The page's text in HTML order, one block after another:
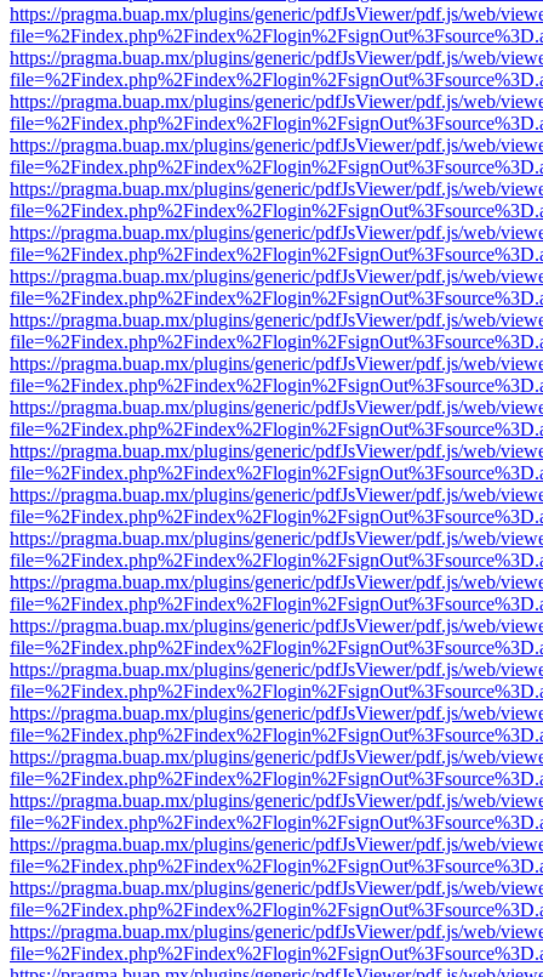
https://pragma.buap.mx/plugins/generic/pdfJsViewer/pdf.js/web/
https://pragma.buap.mx/plugins/generic/pdfJsViewer/pdf.js/web/
https://pragma.buap.mx/plugins/generic/pdfJsViewer/pdf.js/web/
https://pragma.buap.mx/plugins/generic/pdfJsViewer/pdf.js/web/
https://pragma.buap.mx/plugins/generic/pdfJsViewer/pdf.js/web/
https://pragma.buap.mx/plugins/generic/pdfJsViewer/pdf.js/web/
https://pragma.buap.mx/plugins/generic/pdfJsViewer/pdf.js/web/
https://pragma.buap.mx/plugins/generic/pdfJsViewer/pdf.js/web/
https://pragma.buap.mx/plugins/generic/pdfJsViewer/pdf.js/web/
https://pragma.buap.mx/plugins/generic/pdfJsViewer/pdf.js/web/
https://pragma.buap.mx/plugins/generic/pdfJsViewer/pdf.js/web/
https://pragma.buap.mx/plugins/generic/pdfJsViewer/pdf.js/web/
https://pragma.buap.mx/plugins/generic/pdfJsViewer/pdf.js/web/
https://pragma.buap.mx/plugins/generic/pdfJsViewer/pdf.js/web/
https://pragma.buap.mx/plugins/generic/pdfJsViewer/pdf.js/web/
https://pragma.buap.mx/plugins/generic/pdfJsViewer/pdf.js/web/
https://pragma.buap.mx/plugins/generic/pdfJsViewer/pdf.js/web/
https://pragma.buap.mx/plugins/generic/pdfJsViewer/pdf.js/web/
https://pragma.buap.mx/plugins/generic/pdfJsViewer/pdf.js/web/
https://pragma.buap.mx/plugins/generic/pdfJsViewer/pdf.js/web/
https://pragma.buap.mx/plugins/generic/pdfJsViewer/pdf.js/web/
https://pragma.buap.mx/plugins/generic/pdfJsViewer/pdf.js/web/